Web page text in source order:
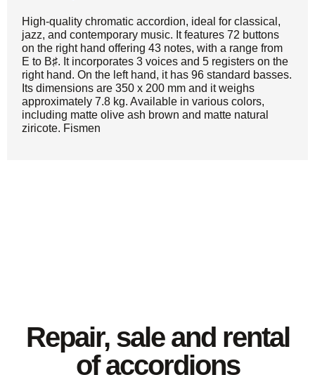
High-quality chromatic accordion, ideal for classical,
jazz, and contemporary music. It features 72 buttons
on the right hand offering 43 notes, with a range from
E to B♯. It incorporates 3 voices and 5 registers on the
right hand. On the left hand, it has 96 standard basses.
Its dimensions are 350 x 200 mm and it weighs
approximately 7.8 kg. Available in various colors,
including matte olive ash brown and matte natural
ziricote. Fismen
Repair, sale and rental
of accordions